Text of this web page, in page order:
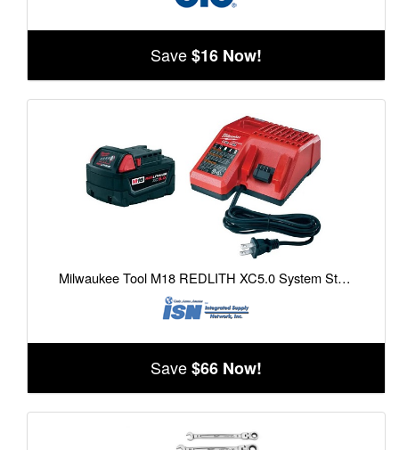
Save$16 Now!
Milwaukee Tool M18 REDLITH XC5.0 System Starter Kit
Save$66 Now!